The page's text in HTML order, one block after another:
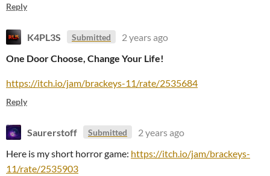
Reply
K4PL3S Submitted
2 years ago
One Door Choose, Change Your Life!
https://itch.io/jam/brackeys-11/rate/2535684
Reply
Saurerstoff Submitted
2 years ago
Here is my short horror game: https://itch.io/jam/brackeys-
11/rate/2535903